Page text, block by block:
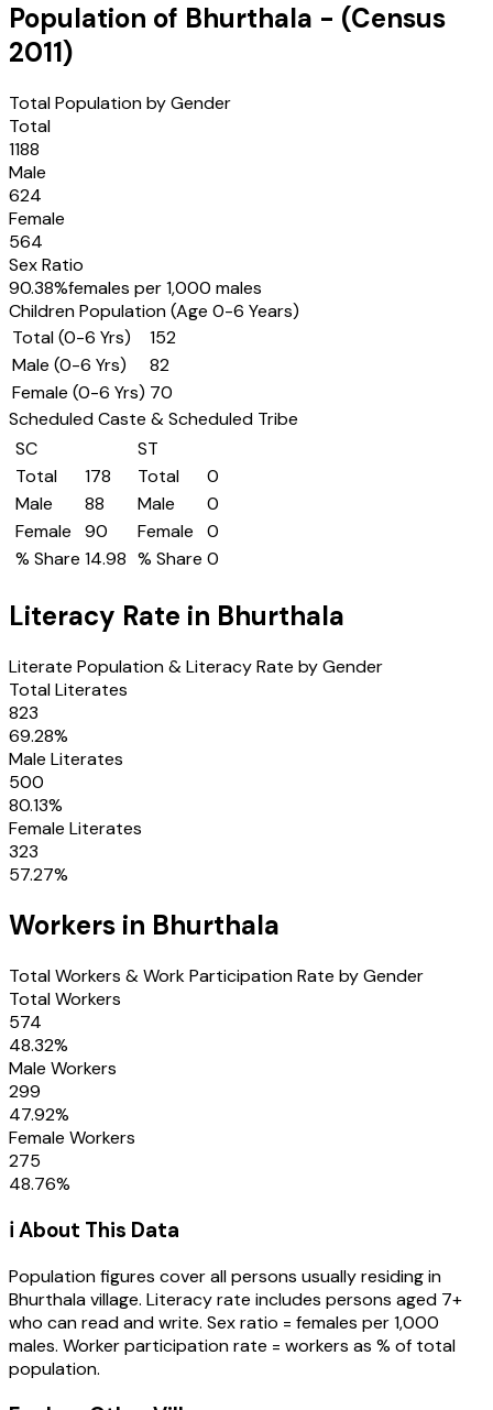
Population of Bhurthala - (Census
2011)
Total Population by Gender
Total
1188
Male
624
Female
564
Sex Ratio
90.38%females per 1,000 males
Children Population (Age 0-6 Years)
Total (0-6 Yrs)
152
Male (0-6 Yrs)
82
Female (0-6 Yrs) 70
Scheduled Caste & Scheduled Tribe
SC
Total
178
Male
88
Female
90
% Share 14.98
ST
Total
0
Male
0
Female
0
% Share 0
Literacy Rate in Bhurthala
Literate Population & Literacy Rate by Gender
Total Literates
823
69.28%
Male Literates
500
80.13%
Female Literates
323
57.27%
Workers in Bhurthala
Total Workers & Work Participation Rate by Gender
Total Workers
574
48.32%
Male Workers
299
47.92%
Female Workers
275
48.76%
ℹ️ About This Data
Population figures cover all persons usually residing in
Bhurthalavillage. Literacy rate includes persons aged 7+
who can read and write. Sex ratio = females per 1,000
males. Worker participation rate = workers as % of total
population.